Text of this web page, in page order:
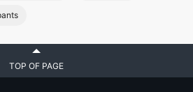
TOP OF PAGE